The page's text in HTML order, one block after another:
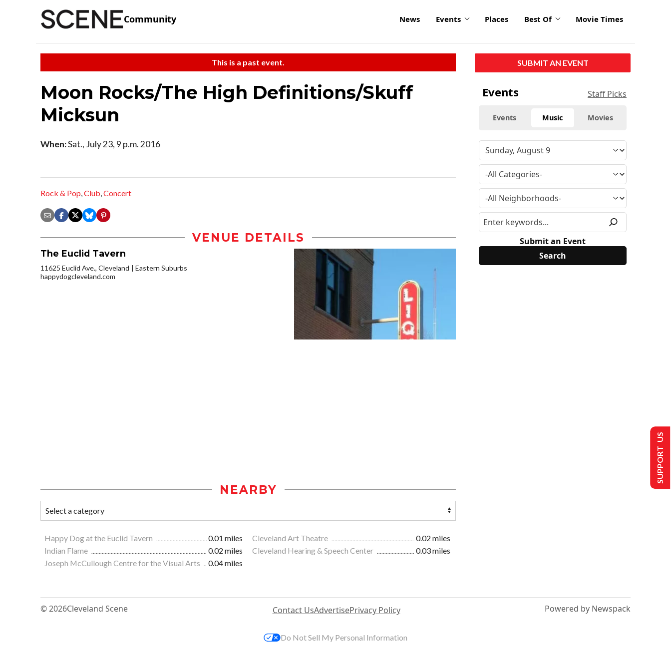
Community News Events Places Best Of Movie Times
This is a past event.
Moon Rocks/The High Definitions/Skuff
Micksun
When:Sat., July 23, 9 p.m. 2016
Rock & Pop,Club,Concert
VENUE DETAILS
The Euclid Tavern
11625 Euclid Ave., Cleveland
Eastern Suburbs
happydogcleveland.com
NEARBY
Happy Dog at the Euclid Tavern 0.01 miles Cleveland Art Theatre
0.02 miles
Indian Flame
0.02 miles Cleveland Hearing & Speech Center
0.03 miles
Joseph McCullough Centre for the Visual Arts
0.04 miles
SUBMIT AN EVENT
Events Staff Picks
Events Music Movies
Submit an Event
© 2026Cleveland Scene Contact UsAdvertisePrivacy Policy Powered by Newspack
SUPPORT US
Do Not Sell My Personal Information